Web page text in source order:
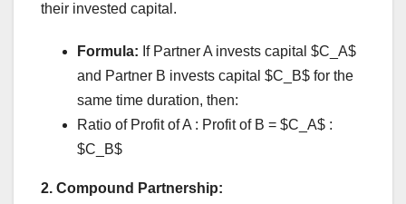
their invested capital.
Formula: If Partner A invests capital $C_A$
and Partner B invests capital $C_B$ for the
same time duration, then:
Ratio of Profit of A : Profit of B = $C_A$ :
$C_B$
2. Compound Partnership: